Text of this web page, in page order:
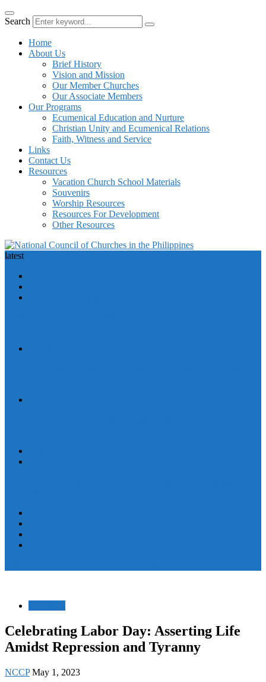
Search
Home
About Us
Brief History
Vision and Mission
Our Member Churches
Our Associate Members
Our Programs
Ecumenical Education and Nurture
Christian Unity and Ecumenical Relations
Faith, Witness and Service
Links
Contact Us
Resources
Vacation Church School Materials
Souvenirs
Worship Resources
Resources For Development
Other Resources
latest
Celebrating Labor Day: Asserting Life
Amidst Repression and Tyranny
NCCP May 1, 2023